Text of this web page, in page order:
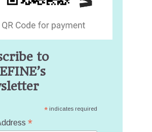
to
*indicates required
*